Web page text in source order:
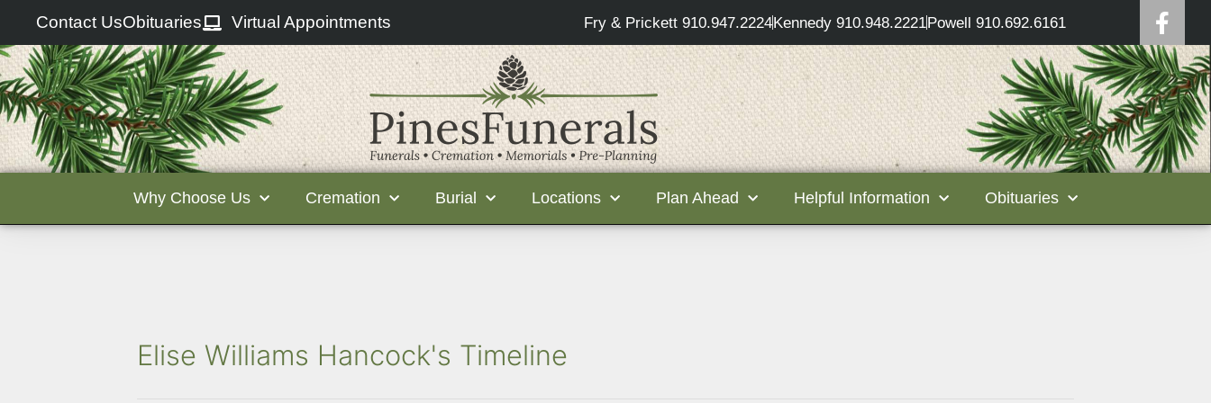
Contact UsObituaries Virtual Appointments Fry & Prickett 910.947.2224Kennedy 910.948.2221Powell 910.692.6161
Why Choose Us Cremation Burial Locations Plan Ahead Helpful Information Obituaries
Elise Williams Hancock's Timeline